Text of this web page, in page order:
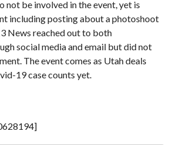
not be involved in the event, yet is
including posting about a photoshoot
News reached out to both
social media and email but did not
The event comes as Utah deals
19 case counts yet.